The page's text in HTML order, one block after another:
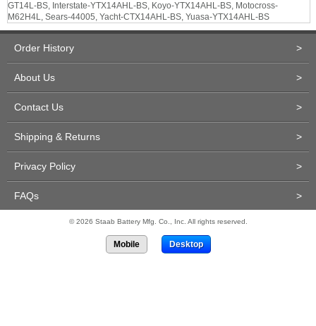
GT14L-BS, Interstate-YTX14AHL-BS, Koyo-YTX14AHL-BS, Motocross-
M62H4L, Sears-44005, Yacht-CTX14AHL-BS, Yuasa-YTX14AHL-BS
Order History >
About Us >
Contact Us >
Shipping & Returns >
Privacy Policy >
FAQs >
© 2026 Staab Battery Mfg. Co., Inc. All rights reserved.
Mobile Desktop